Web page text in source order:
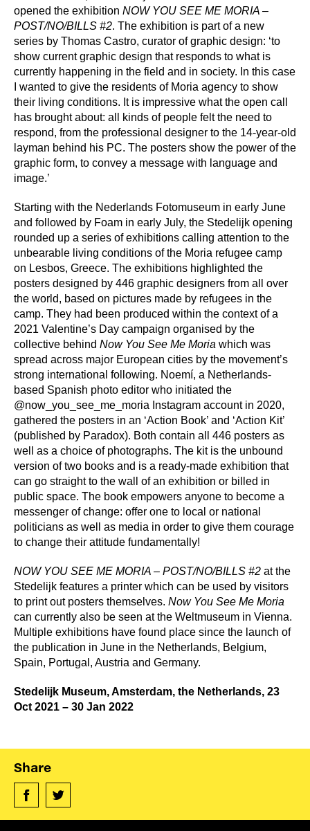
Press
Shop
Paradox
PO Box 113 | 1135 ZK Edam | the Netherlands +31 299 31 50 83
info@paradox.nl
Social Newsletter
opened the exhibition NOW YOU SEE ME MORIA –
POST/NO/BILLS #2. The exhibition is part of a new
series by Thomas Castro, curator of graphic design: ‘to
show current graphic design that responds to what is
currently happening in the field and in society. In this case
I wanted to give the residents of Moria agency to show
their living conditions. It is impressive what the open call
has brought about: all kinds of people felt the need to
respond, from the professional designer to the 14-year-old
layman behind his PC. The posters show the power of the
graphic form, to convey a message with language and
image.’
Starting with the Nederlands Fotomuseum in early June
and followed by Foam in early July, the Stedelijk opening
rounded up a series of exhibitions calling attention to the
unbearable living conditions of the Moria refugee camp
on Lesbos, Greece. The exhibitions highlighted the
posters designed by 446 graphic designers from all over
the world, based on pictures made by refugees in the
camp. They had been produced within the context of a
2021 Valentine’s Day campaign organised by the
collective behind Now You See Me Moria which was
spread across major European cities by the movement’s
strong international following. Noemí, a Netherlands-
based Spanish photo editor who initiated the
@now_you_see_me_moria Instagram account in 2020,
gathered the posters in an ‘Action Book’ and ‘Action Kit’
(published by Paradox). Both contain all 446 posters as
well as a choice of photographs. The kit is the unbound
version of two books and is a ready-made exhibition that
can go straight to the wall of an exhibition or billed in
public space. The book empowers anyone to become a
messenger of change: offer one to local or national
politicians as well as media in order to give them courage
to change their attitude fundamentally!
NOW YOU SEE ME MORIA – POST/NO/BILLS #2 at the
Stedelijk features a printer which can be used by visitors
to print out posters themselves. Now You See Me Moria
can currently also be seen at the Weltmuseum in Vienna.
Multiple exhibitions have found place since the launch of
the publication in June in the Netherlands, Belgium,
Spain, Portugal, Austria and Germany.
Stedelijk Museum, Amsterdam, the Netherlands, 23
Oct 2021 – 30 Jan 2022
Share